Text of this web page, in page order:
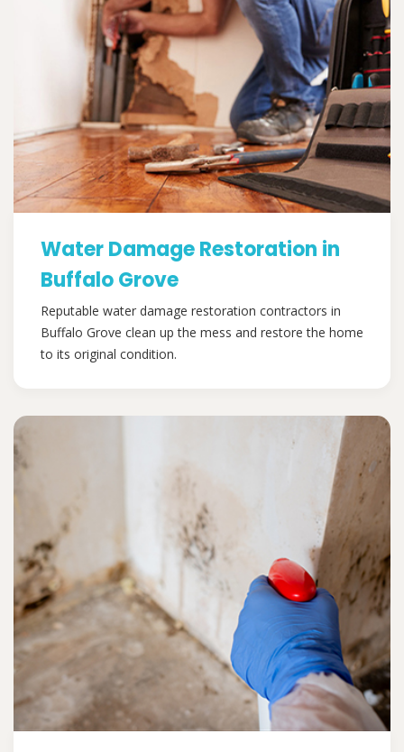
Water Damage Restoration in
Buffalo Grove
Reputable water damage restoration contractors in
Buffalo Grove clean up the mess and restore the home
to its original condition.